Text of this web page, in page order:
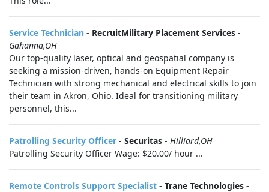
Service Technician - RecruitMilitary Placement Services -
Gahanna,OH
Our top-quality laser, optical and geospatial company is
seeking a mission-driven, hands-on Equipment Repair
Technician with strong mechanical and electrical skills to join
their team in Akron, Ohio. Ideal for transitioning military
personnel, this...
Patrolling Security Officer - Securitas - Hilliard,OH
Patrolling Security Officer Wage: $20.00/ hour ...
Remote Controls Support Specialist - Trane Technologies -